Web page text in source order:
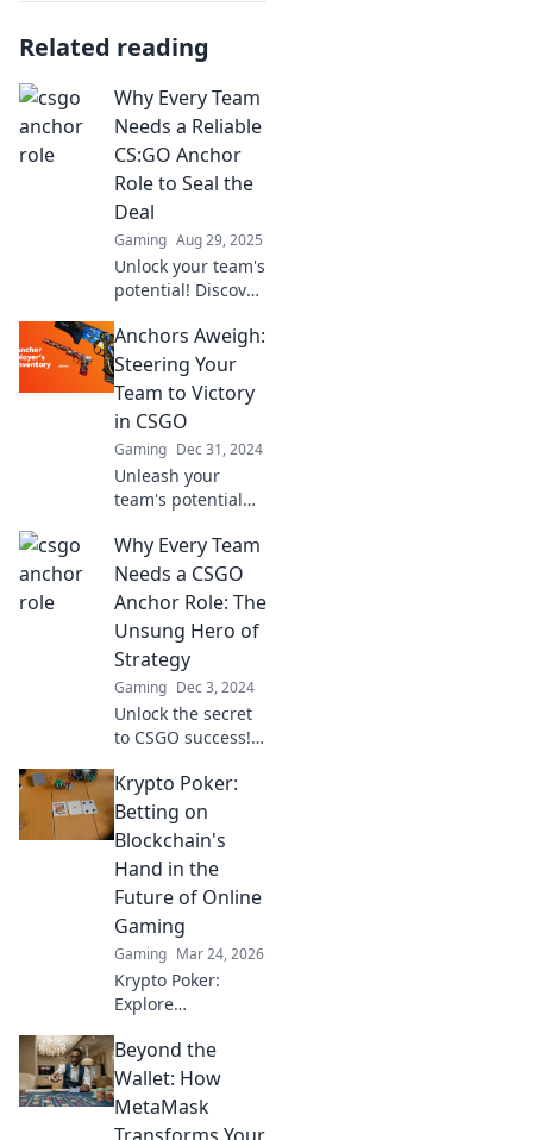
Related reading
Why Every Team
Needs a Reliable
CS:GO Anchor
Role to Seal the
Deal
Gaming Aug 29, 2025
Unlock your team's
potential! Discover
CS:GO anchor role
is crucial for
sealing victories
the competition.
Anchors Aweigh:
Steering Your
Team to Victory
in CSGO
Gaming Dec 31, 2024
Unleash your
team's potential
CSGO! Discover
winning strategies
and tips to steer
victory—join the
action now!
Why Every Team
Needs a CSGO
Anchor Role: The
Unsung Hero of
Strategy
Gaming Dec 3, 2024
Unlock the secret
to CSGO success!
team needs an
anchor role and
how they can turn
Krypto Poker:
Betting on
Blockchain's
Hand in the
Future of Online
Gaming
Gaming Mar 24, 2026
Krypto Poker:
Explore
impact on online
gaming's future.
Discover secure,
Beyond the
Wallet: How
MetaMask